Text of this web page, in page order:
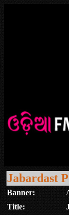
Jabardast
Banner:
Title: